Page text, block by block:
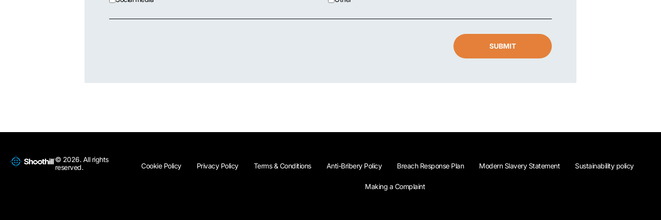
SUBMIT
© 2026. All rights
reserved.
Cookie Policy Privacy Policy Terms & Conditions Anti-Bribery Policy Breach Response Plan Modern Slavery Statement Sustainability policy
Making a Complaint